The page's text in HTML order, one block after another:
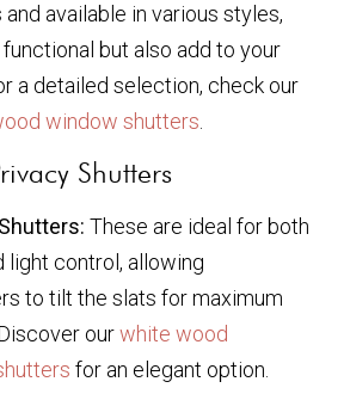
available in various styles,
but also add to your
a detailed selection, check our
window shutters
Shutters
These are ideal for both
light control, allowing
to tilt the slats for maximum
ourwhite wood
for an elegant option.